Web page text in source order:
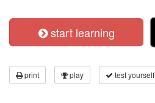
start learning
print play test yourself